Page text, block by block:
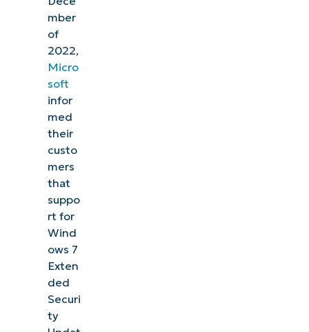
mber
of
2022,
Micro
soft
infor
med
their
custo
mers
that
suppo
rt for
Wind
ows 7
Exten
ded
Securi
ty